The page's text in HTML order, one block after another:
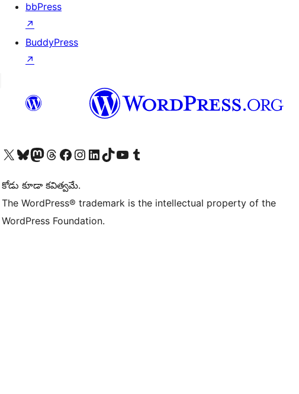
bbPress
↗
BuddyPress
↗
Visit our X (formerly Twitter) account
Visit our Bluesky account
Visit our Mastodon account
Visit our Threads account
Visit our Facebook page
Visit our Instagram account
Visit our LinkedIn account
Visit our TikTok account
Visit our YouTube channel
Visit our Tumblr account
కోడు కూడా కవిత్వమే.
The WordPress® trademark is the intellectual property of the
WordPress Foundation.